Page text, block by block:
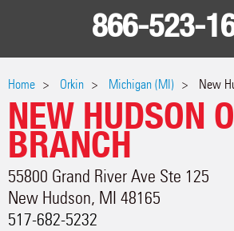
866-523-
Home Orkin Michigan (MI) New
NEW HUDSON
BRANCH
55800 Grand River Ave Ste 125
New Hudson, MI 48165
517-682-5232